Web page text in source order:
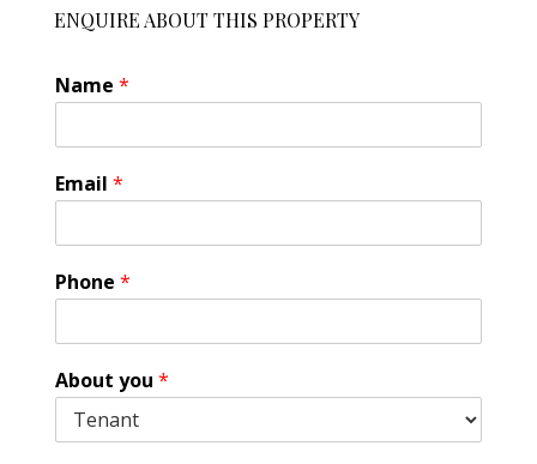
ENQUIRE ABOUT THIS PROPERTY
Name *
C
o
m
n
*
b
u
Email *
Phone *
About you *